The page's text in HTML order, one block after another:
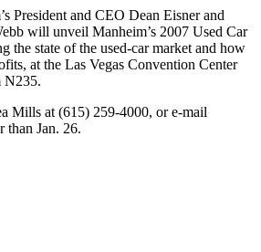
President and CEO Dean Eisner and
will unveil Manheim’s 2007 Used Car
the state of the used-car market and how
at the Las Vegas Convention Center
N235.
Mills at (615) 259-4000, or e-mail
than Jan. 26.